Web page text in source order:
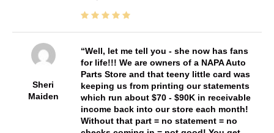
Sheri
Maiden
Well, let me tell you - she now has fans
for life!!! We are owners of a NAPA Auto
Parts Store and that teeny little card was
keeping us from printing our statements
which run about $70 - $90K in receivable
income back into our store each month!
Without that part = no statement = no